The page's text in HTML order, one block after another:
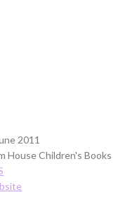
2011
House Children's Books